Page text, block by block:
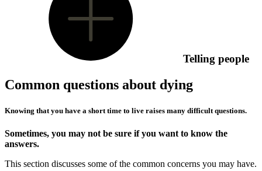
Telling people
Common questions about dying
Knowing that you have a short time to live raises many difficult questions.
Sometimes, you may not be sure if you want to know the
answers.
This section discusses some of the common concerns you may have.